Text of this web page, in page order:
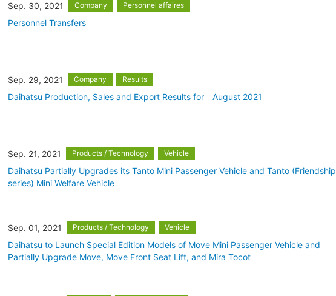
Sep. 30, 2021 Company Personnel affaires
Personnel Transfers
Sep. 29, 2021 Company Results
Daihatsu Production, Sales and Export Results for August 2021
Sep. 21, 2021 Products / Technology Vehicle
Daihatsu Partially Upgrades its Tanto Mini Passenger Vehicle and Tanto (Friendship
series) Mini Welfare Vehicle
Sep. 01, 2021 Products / Technology Vehicle
Daihatsu to Launch Special Edition Models of Move Mini Passenger Vehicle and
Partially Upgrade Move, Move Front Seat Lift, and Mira Tocot